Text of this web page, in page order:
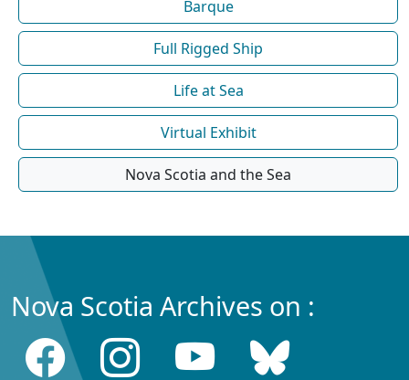
Barque
Full Rigged Ship
Life at Sea
Virtual Exhibit
Nova Scotia and the Sea
Nova Scotia Archives on :